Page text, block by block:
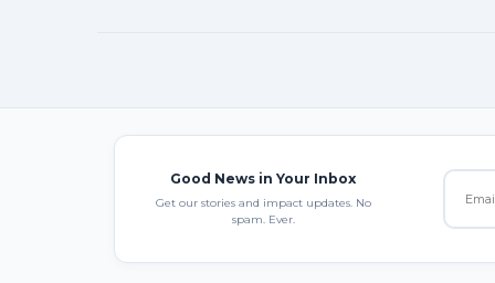
Good News in Your Inbox
Get our stories and impact updates. No
spam. Ever.